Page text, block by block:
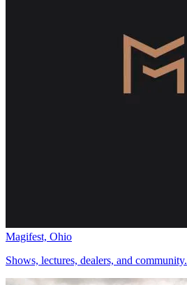
Magifest, Ohio
Shows, lectures, dealers, and community.